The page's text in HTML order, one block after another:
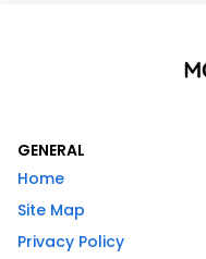
GENERAL
Home
Site Map
Privacy Policy